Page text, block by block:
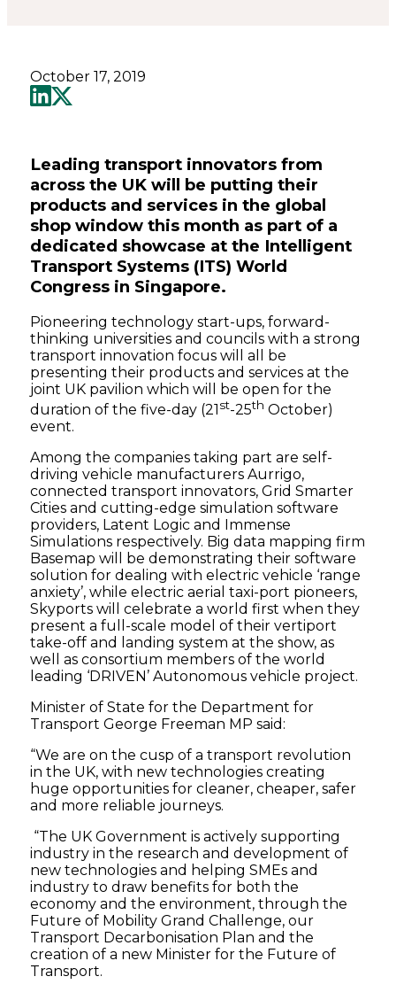
October 17, 2019
Leading transport innovators from
across the UK will be putting their
products and services in the global
shop window this month as part of a
dedicated showcase at the Intelligent
Transport Systems (ITS) World
Congress in Singapore.
Pioneering technology start-ups, forward-
thinking universities and councils with a strong
transport innovation focus will all be
presenting their products and services at the
joint UK pavilion which will be open for the
duration of the five-day (21st-25th October)
event.
Among the companies taking part are self-
driving vehicle manufacturers Aurrigo,
connected transport innovators, Grid Smarter
Cities and cutting-edge simulation software
providers, Latent Logic and Immense
Simulations respectively. Big data mapping firm
Basemap will be demonstrating their software
solution for dealing with electric vehicle ‘range
anxiety’, while electric aerial taxi-port pioneers,
Skyports will celebrate a world first when they
present a full-scale model of their vertiport
take-off and landing system at the show, as
well as consortium members of the world
leading ‘DRIVEN’ Autonomous vehicle project.
Minister of State for the Department for
Transport George Freeman MP said:
“We are on the cusp of a transport revolution
in the UK, with new technologies creating
huge opportunities for cleaner, cheaper, safer
and more reliable journeys.
“The UK Government is actively supporting
industry in the research and development of
new technologies and helping SMEs and
industry to draw benefits for both the
economy and the environment, through the
Future of Mobility Grand Challenge, our
Transport Decarbonisation Plan and the
creation of a new Minister for the Future of
Transport.